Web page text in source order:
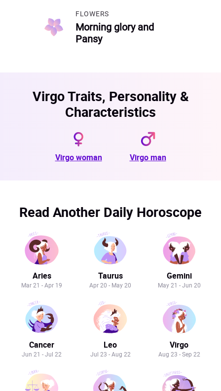
FLOWERS
Morning glory and
Pansy
Virgo Traits, Personality &
Characteristics
Virgo woman Virgo man
Read Another Daily Horoscope
Aries
Mar 21 - Apr 19
Taurus
Apr 20 - May 20
Gemini
May 21 - Jun 20
Cancer
Jun 21 - Jul 22
Leo
Jul 23 - Aug 22
Virgo
Aug 23 - Sep 22